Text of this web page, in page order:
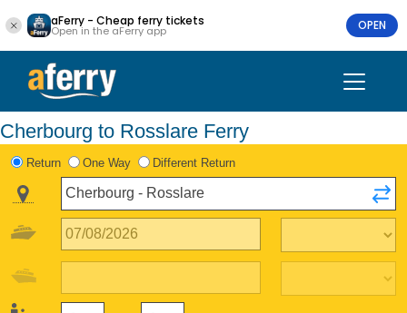
aFerry - Cheap ferry tickets
Open in the aFerry app OPEN
Cherbourg to Rosslare Ferry
Return One Way Different Return